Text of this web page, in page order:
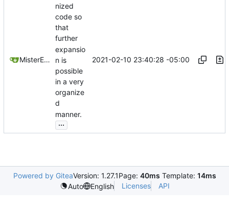
MisterE123
nized
code so
that
further
expansio
n is
possible
in a very
organize
d
manner.
...
2021-02-10 23:40:28 -05:00
Powered by GiteaVersion: 1.27.1Page: 40ms Template: 14ms
Auto
English Licenses API